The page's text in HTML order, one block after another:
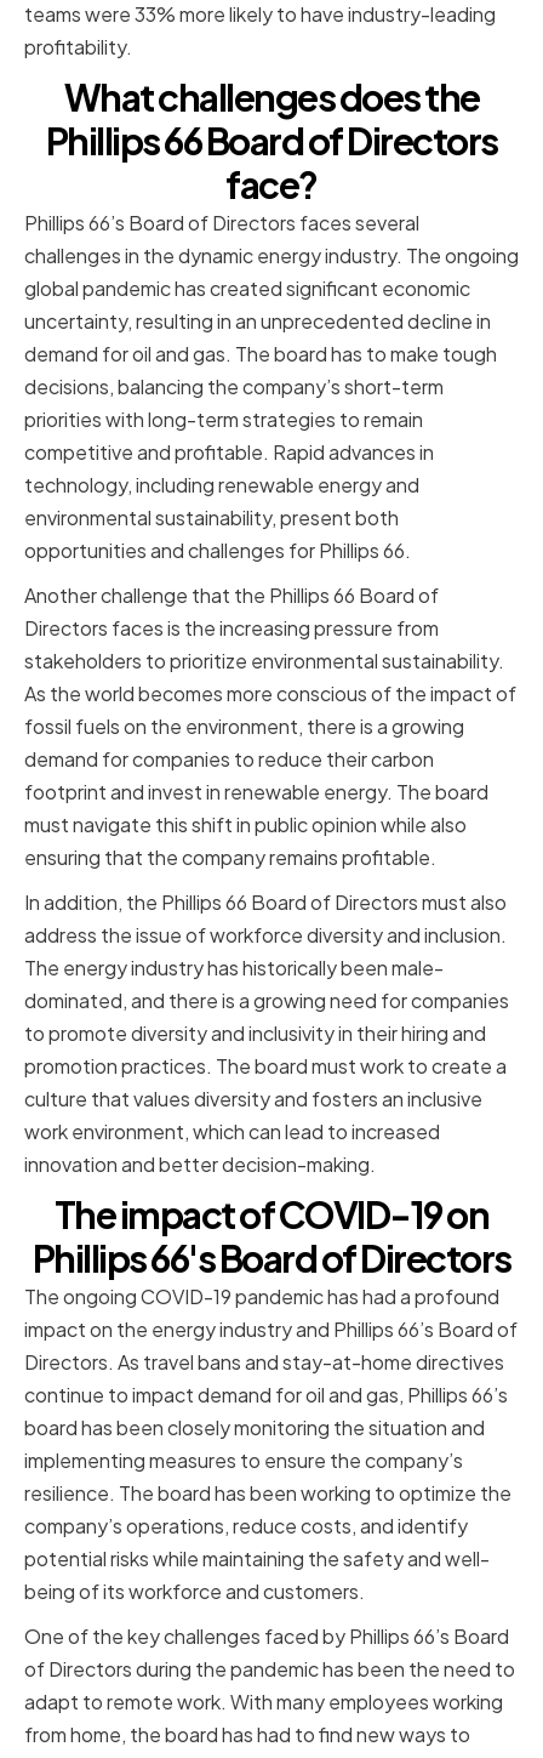
teams were 33% more likely to have industry-leading
profitability.
What challenges does the
Phillips 66 Board of Directors
face?
Phillips 66’s Board of Directors faces several
challenges in the dynamic energy industry. The ongoing
global pandemic has created significant economic
uncertainty, resulting in an unprecedented decline in
demand for oil and gas. The board has to make tough
decisions, balancing the company’s short-term
priorities with long-term strategies to remain
competitive and profitable. Rapid advances in
technology, including renewable energy and
environmental sustainability, present both
opportunities and challenges for Phillips 66.
Another challenge that the Phillips 66 Board of
Directors faces is the increasing pressure from
stakeholders to prioritize environmental sustainability.
As the world becomes more conscious of the impact of
fossil fuels on the environment, there is a growing
demand for companies to reduce their carbon
footprint and invest in renewable energy. The board
must navigate this shift in public opinion while also
ensuring that the company remains profitable.
In addition, the Phillips 66 Board of Directors must also
address the issue of workforce diversity and inclusion.
The energy industry has historically been male-
dominated, and there is a growing need for companies
to promote diversity and inclusivity in their hiring and
promotion practices. The board must work to create a
culture that values diversity and fosters an inclusive
work environment, which can lead to increased
innovation and better decision-making.
The impact of COVID-19 on
Phillips 66's Board of Directors
The ongoing COVID-19 pandemic has had a profound
impact on the energy industry and Phillips 66’s Board of
Directors. As travel bans and stay-at-home directives
continue to impact demand for oil and gas, Phillips 66’s
board has been closely monitoring the situation and
implementing measures to ensure the company’s
resilience. The board has been working to optimize the
company’s operations, reduce costs, and identify
potential risks while maintaining the safety and well-
being of its workforce and customers.
One of the key challenges faced by Phillips 66’s Board
of Directors during the pandemic has been the need to
adapt to remote work. With many employees working
from home, the board has had to find new ways to